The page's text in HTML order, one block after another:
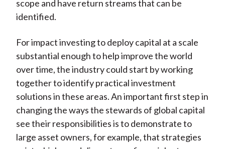
scope and have return streams that can be
identified.
For impact investing to deploy capital at a scale
substantial enough to help improve the world
over time, the industry could start by working
together to identify practical investment
solutions in these areas. An important first step in
changing the ways the stewards of global capital
see their responsibilities is to demonstrate to
large asset owners, for example, that strategies